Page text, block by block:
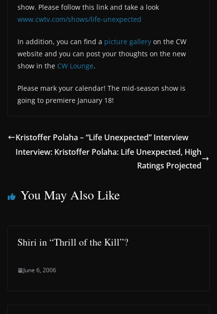
show. Please follow this link and take a look
www.cwtv.com/shows/life-unexpected
In addition, you can find a picture gallery on the CW
website and you can post your thoughts on the new
show in the CW Lounge.
Please mark your calendar! The mid-season show is
going to premiere January 18!
Kristoffer Polaha – “Life Unexpected” Interview
Interview: Kristoffer Polaha: Life Unexpected, High
Ratings Projected
You May Also Like
Shiri in “Thrill of the Kill”?
June 6, 2006